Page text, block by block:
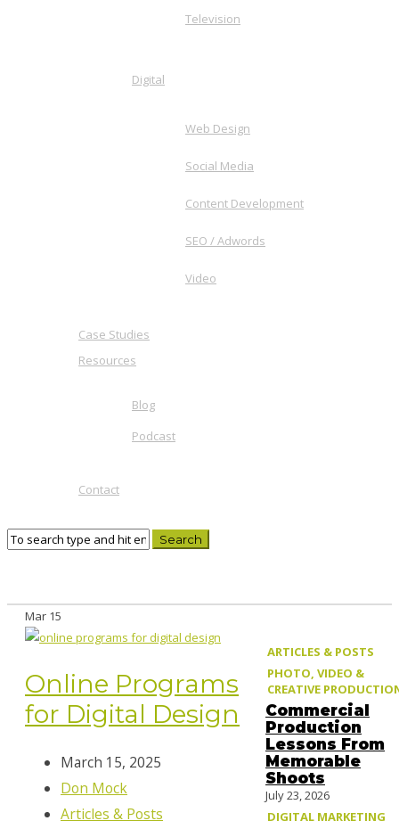
Television
Digital
Web Design
Social Media
Content Development
SEO / Adwords
Video
Case Studies
Resources
Blog
Podcast
Contact
Mar 15
Online Programs
for Digital Design
March 15, 2025
Don Mock
Articles & Posts
ARTICLES & POSTS
PHOTO, VIDEO &
CREATIVE
Commercial
Production
Lessons From
Memorable
Shoots
July 23, 2026
DIGITAL MARKETING